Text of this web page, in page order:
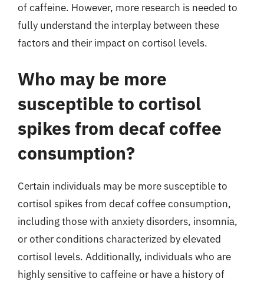
of caffeine. However, more research is needed to
fully understand the interplay between these
factors and their impact on cortisol levels.
Who may be more
susceptible to cortisol
spikes from decaf coffee
consumption?
Certain individuals may be more susceptible to
cortisol spikes from decaf coffee consumption,
including those with anxiety disorders, insomnia,
or other conditions characterized by elevated
cortisol levels. Additionally, individuals who are
highly sensitive to caffeine or have a history of